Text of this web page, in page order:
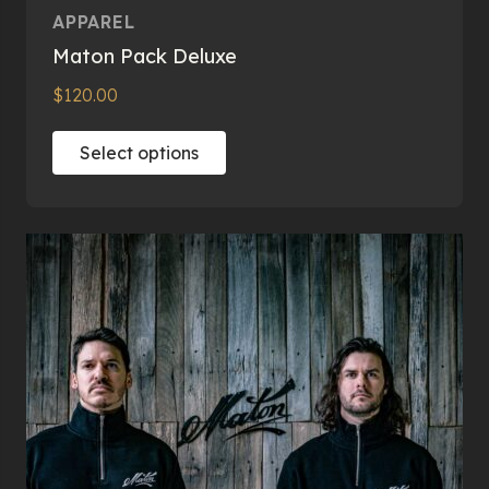
APPAREL
Maton Pack Deluxe
$120.00
Select options
variants.
The
options
may
be
chosen
on
the
product